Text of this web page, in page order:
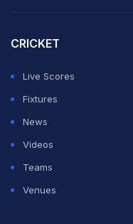
which Delhi Capitals
runs against Kolkata
2024.
CRICKET
Live Scores
Fixtures
News
Videos
Teams
Venues